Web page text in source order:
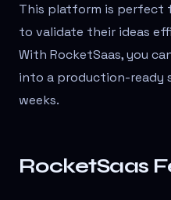
This platform is perfect
to validate their ideas
With RocketSaas, you
into a production-ready
weeks.
RocketSaas